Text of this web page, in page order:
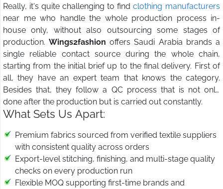
Really, it's quite challenging to find clothing manufacturers
near me who handle the whole production process in-
house only, without also outsourcing some stages of
production. Wings2fashion offers Saudi Arabia brands a
single reliable contact source during the whole chain,
starting from the initial brief up to the final delivery. First of
all, they have an expert team that knows the category.
Besides that, they follow a QC process that is not only
done after the production but is carried out constantly.
What Sets Us Apart:
Premium fabrics sourced from verified textile suppliers
with consistent quality across orders
Export-level stitching, finishing, and multi-stage quality
checks on every production run
Flexible MOQ supporting first-time brands and